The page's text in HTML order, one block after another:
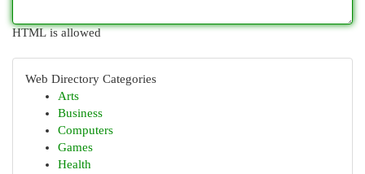
HTML is allowed
Web Directory Categories
Arts
Business
Computers
Games
Health